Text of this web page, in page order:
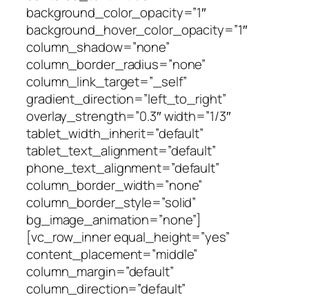
background_color_opacity=”1″
background_hover_color_opacity=”1″
column_shadow=”none”
column_border_radius=”none”
column_link_target=”_self”
gradient_direction=”left_to_right”
overlay_strength=”0.3″ width=”1/3″
tablet_width_inherit=”default”
tablet_text_alignment=”default”
phone_text_alignment=”default”
column_border_width=”none”
column_border_style=”solid”
bg_image_animation=”none”]
[vc_row_inner equal_height=”yes”
content_placement=”middle”
column_margin=”default”
column_direction=”default”